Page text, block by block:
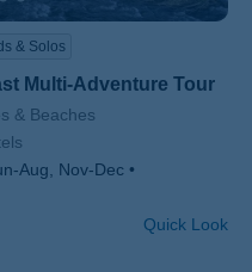
& Solos
Multi-Adventure Tour
& Beaches
Aug, Nov-Dec
Quick Look